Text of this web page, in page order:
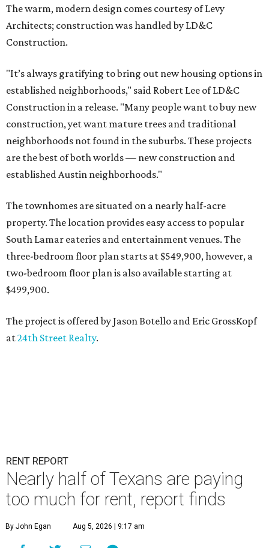
The warm, modern design comes courtesy of Levy
Architects; construction was handled by LD&C
Construction.
"It’s always gratifying to bring out new housing options in
established neighborhoods," said Robert Lee of LD&C
Construction in a release. "Many people want to buy new
construction, yet want mature trees and traditional
neighborhoods not found in the suburbs. These projects
are the best of both worlds — new construction and
established Austin neighborhoods."
The townhomes are situated on a nearly half-acre
property. The location provides easy access to popular
South Lamar eateries and entertainment venues. The
three-bedroom floor plan starts at $549,900, however, a
two-bedroom floor plan is also available starting at
$499,900.
The project is offered byJason Botello and Eric GrossKopf
at24th Street Realty.
RENT REPORT
Nearly half of Texans are paying
too much for rent, report finds
By John Egan Aug 5, 2026 | 9:17 am